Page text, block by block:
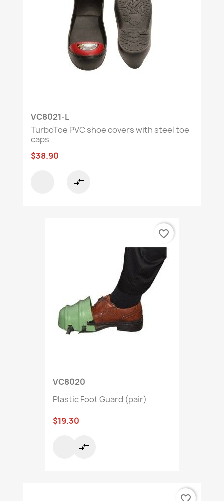
VC8021-L
TurboToe PVC shoe covers with steel toe
caps
$38.90
compare_arrows
VC8020
Plastic Foot Guard (pair)
$19.30
compare_arrows
favorite_border